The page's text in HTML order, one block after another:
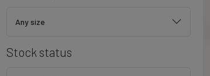
Any size
Stock status